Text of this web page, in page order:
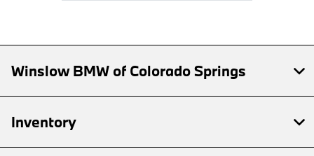
Winslow BMW of Colorado Springs
Inventory